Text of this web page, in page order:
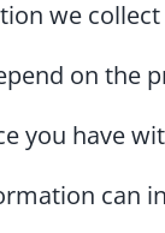
we collect
on the
you have
can